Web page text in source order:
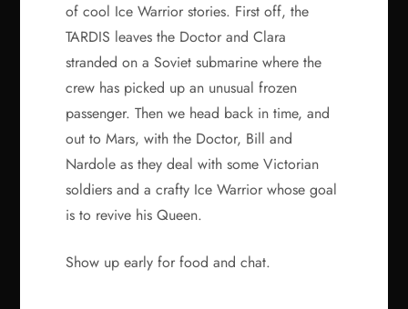
of cool Ice Warrior stories. First off, the
TARDIS leaves the Doctor and Clara
stranded on a Soviet submarine where the
crew has picked up an unusual frozen
passenger. Then we head back in time, and
out to Mars, with the Doctor, Bill and
Nardole as they deal with some Victorian
soldiers and a crafty Ice Warrior whose goal
is to revive his Queen.
Show up early for food and chat.